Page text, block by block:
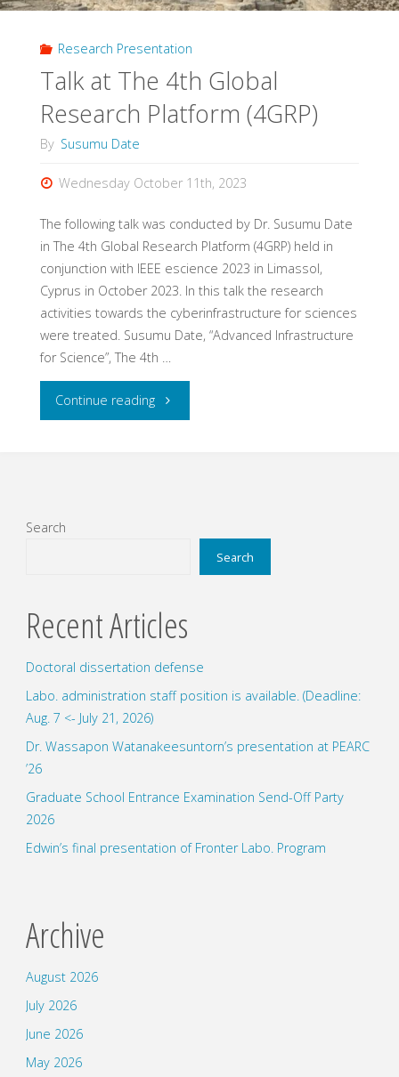
Research Presentation
Talk at The 4th Global
Research Platform (4GRP)
By Susumu Date
Wednesday October 11th, 2023
The following talk was conducted by Dr. Susumu Date
in The 4th Global Research Platform (4GRP) held in
conjunction with IEEE escience 2023 in Limassol,
Cyprus in October 2023. In this talk the research
activities towards the cyberinfrastructure for sciences
were treated. Susumu Date, “Advanced Infrastructure
for Science”, The 4th …
Continue reading"Talk
Platform
(4GRP)"
Search
Search
Recent Articles
Doctoral dissertation defense
Labo. administration staff position is available. (Deadline:
Aug. 7 <- July 21, 2026)
Dr. Wassapon Watanakeesuntorn’s presentation at PEARC
’26
Graduate School Entrance Examination Send-Off Party
2026
Edwin’s final presentation of Fronter Labo. Program
Archive
August 2026
July 2026
June 2026
May 2026